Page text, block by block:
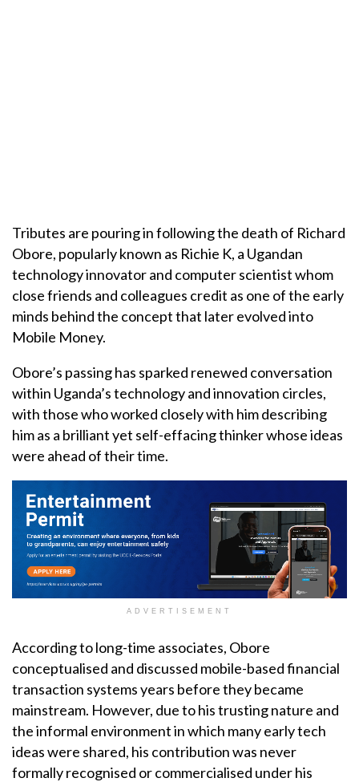
Tributes are pouring in following the death of Richard
Obore, popularly known as Richie K, a Ugandan
technology innovator and computer scientist whom
close friends and colleagues credit as one of the early
minds behind the concept that later evolved into
Mobile Money.
Obore’s passing has sparked renewed conversation
within Uganda’s technology and innovation circles,
with those who worked closely with him describing
him as a brilliant yet self-effacing thinker whose ideas
were ahead of their time.
ADVERTISEMENT
According to long-time associates, Obore
conceptualised and discussed mobile-based financial
transaction systems years before they became
mainstream. However, due to his trusting nature and
the informal environment in which many early tech
ideas were shared, his contribution was never
formally recognised or commercialised under his